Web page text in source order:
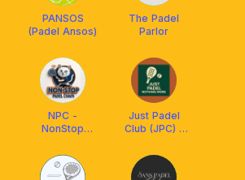
PANSOS
(Padel Ansos)
The Padel
Parlor
NPC -
NonStop
Just Padel
Club (JPC) -
🎾